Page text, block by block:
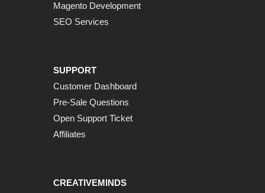
Magento Development
SEO Services
SUPPORT
Customer Dashboard
Pre-Sale Questions
Open Support Ticket
Affiliates
CREATIVEMINDS